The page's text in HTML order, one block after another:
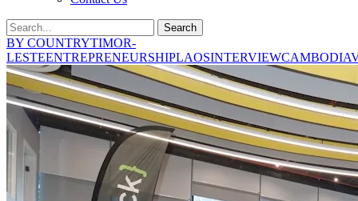
Search
BY COUNTRYTIMOR-
LESTEENTREPRENEURSHIPLAOSINTERVIEWCAMBODIA